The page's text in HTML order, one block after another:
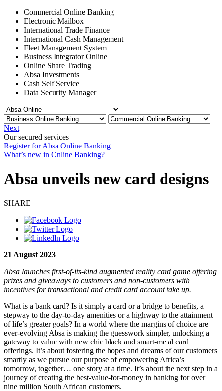
Commercial Online Banking
Electronic Mailbox
International Trade Finance
International Cash Management
Fleet Management System
Business Integrator Online
Online Share Trading
Absa Investments
Cash Self Service
Data Security Manager
Next
Our secured services
Register for Absa Online Banking
What’s new in Online Banking?
Absa unveils new card designs
SHARE
21 August 2023
Absa launches first-of-its-kind augmented reality card game offering
prizes and giveaways to customers and non-customers with
incentives for transactional and credit card account take up.
What is a bank card? Is it simply a card or a bridge to benefits, a
stepway to the day-to-day amenities or a highway to the attainment
of life’s greater goals? In a world where the margins of choice are
ever-evolving Absa is making the guesswork simpler, unlocking a
gateway to value with new chic black and smart-metal card
offerings. It’s about fostering the hopes and dreams of our customers
smartly as we pursue our purpose of empowering Africa’s
tomorrow, together… one story at a time. It’s about the next step in a
journey of creating the best-value-for-money in banking for over
nine million South African customers.